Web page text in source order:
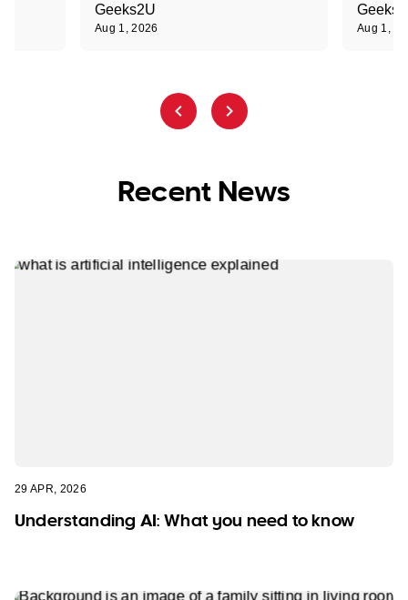
Geeks2U
Aug 1, 2026 Aug 1,
Recent News
29 APR, 2026
Understanding AI: What you need to know